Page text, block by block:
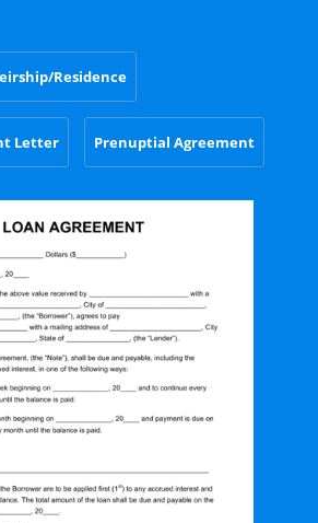
Residence
Letter Prenuptial Agreement